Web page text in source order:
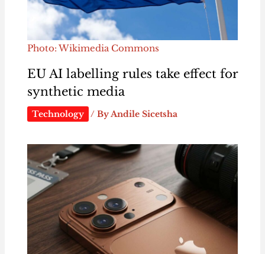
Photo: Wikimedia Commons
EU AI labelling rules take effect for
synthetic media
Technology / ByAndile Sicetsha